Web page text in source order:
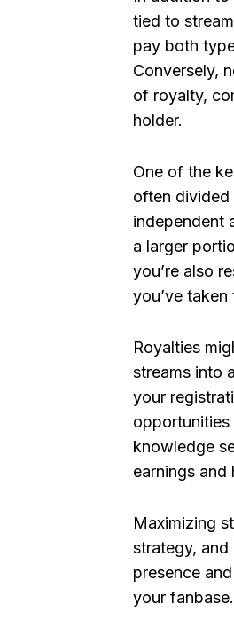
tied to
pay both
Conversely,
of royalty,
holder.
One of the
often divided
independent
a larger
you’re also
you’ve
Royalties
streams into
your
opportunities
knowledge
earnings and
Maximizing
strategy,
presence
your